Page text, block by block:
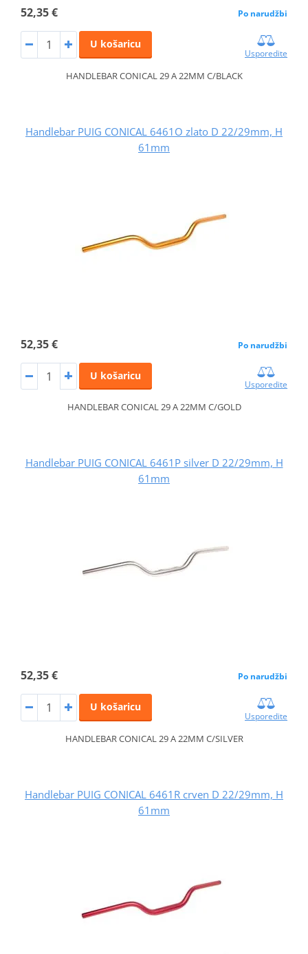
52,35 € Po narudžbi
U košaricu
Usporedite
HANDLEBAR CONICAL 29 A 22MM C/BLACK
Handlebar PUIG CONICAL 6461O zlato D 22/29mm, H
61mm
52,35 € Po narudžbi
U košaricu
Usporedite
HANDLEBAR CONICAL 29 A 22MM C/GOLD
Handlebar PUIG CONICAL 6461P silver D 22/29mm, H
61mm
52,35 € Po narudžbi
U košaricu
Usporedite
HANDLEBAR CONICAL 29 A 22MM C/SILVER
Handlebar PUIG CONICAL 6461R crven D 22/29mm, H
61mm